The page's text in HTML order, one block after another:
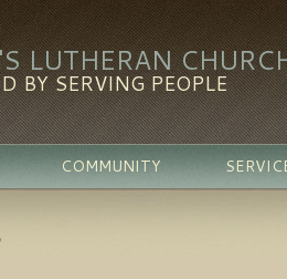
LUTHERAN
BY SERVING PEOPLE
COMMUNITY